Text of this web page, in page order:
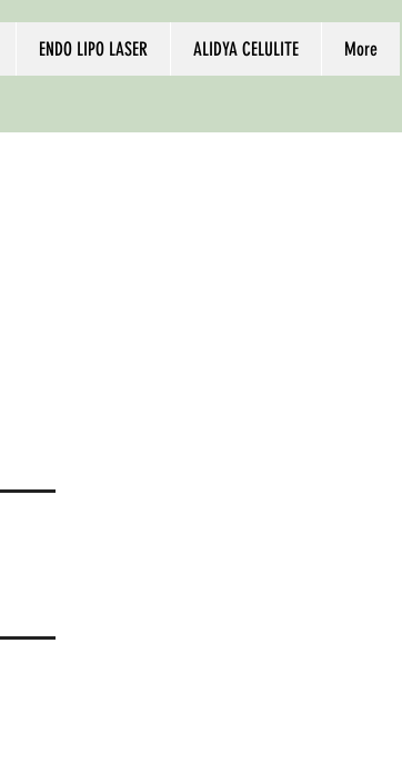
ENDO LIPO LASER ALIDYA CELULITE More